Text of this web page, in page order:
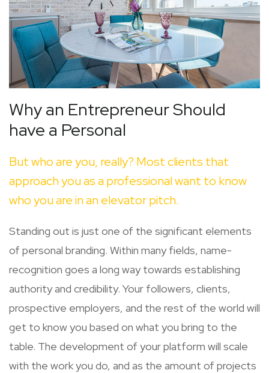
Why an Entrepreneur Should
have a Personal
But who are you, really? Most clients that
approach you as a professional want to know
who you are in an elevator pitch.
Standing out is just one of the significant elements
of personal branding. Within many fields, name-
recognition goes a long way towards establishing
authority and credibility. Your followers, clients,
prospective employers, and the rest of the world will
get to know you based on what you bring to the
table. The development of your platform will scale
with the work you do, and as the amount of projects